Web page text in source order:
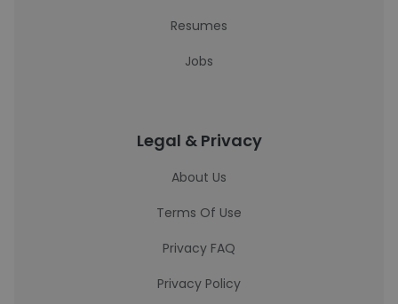
Resumes
Jobs
Legal & Privacy
About Us
Terms Of Use
Privacy FAQ
Privacy Policy